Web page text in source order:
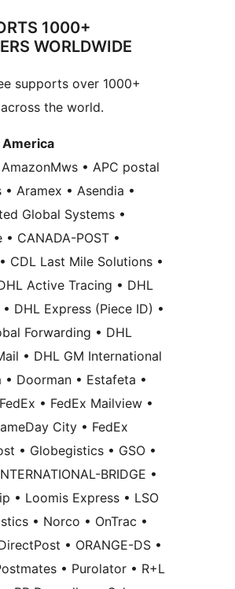
1000+
WORLDWIDE
supports over 1000+
the world.
America
AmazonMws • APC postal
Aramex • Asendia •
Global Systems •
• CANADA-POST •
CDL Last Mile Solutions •
Active Tracing • DHL
DHL Express (Piece ID) •
Forwarding • DHL
• DHL GM International
• Doorman • Estafeta •
• FedEx Mailview •
City • FedEx
• Globegistics • GSO •
BRIDGE •
• Loomis Express • LSO
• Norco • OnTrac •
• ORANGE-DS •
• Purolator • R+L